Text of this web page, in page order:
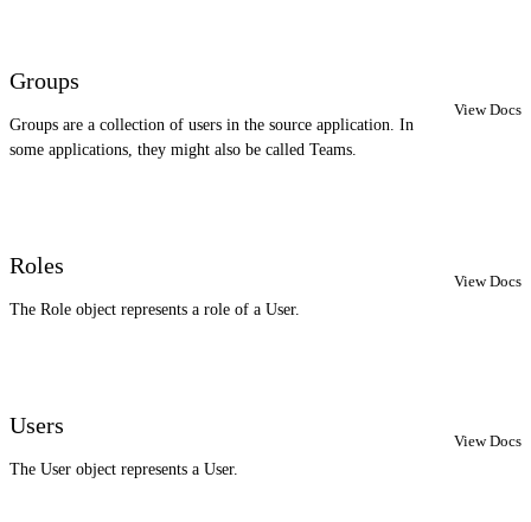
Groups
Groups are a collection of users in the source application. In
some applications, they might also be called Teams.
View Docs
Roles
The Role object represents a role of a User.
View Docs
Users
The User object represents a User.
View Docs